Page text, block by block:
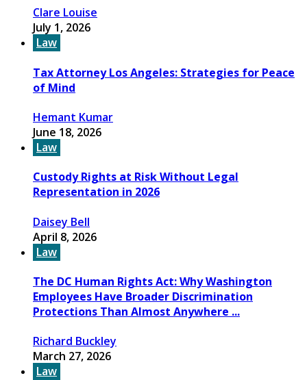
Clare Louise
July 1, 2026
Law
Tax Attorney Los Angeles: Strategies for Peace
of Mind
Hemant Kumar
June 18, 2026
Law
Custody Rights at Risk Without Legal
Representation in 2026
Daisey Bell
April 8, 2026
Law
The DC Human Rights Act: Why Washington
Employees Have Broader Discrimination
Protections Than Almost Anywhere ...
Richard Buckley
March 27, 2026
Law